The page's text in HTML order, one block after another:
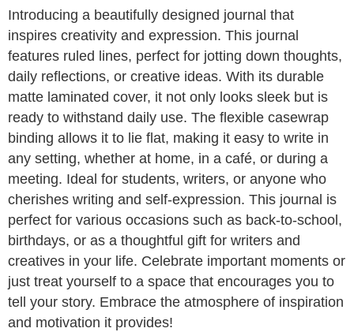
Introducing a beautifully designed journal that
inspires creativity and expression. This journal
features ruled lines, perfect for jotting down thoughts,
daily reflections, or creative ideas. With its durable
matte laminated cover, it not only looks sleek but is
ready to withstand daily use. The flexible casewrap
binding allows it to lie flat, making it easy to write in
any setting, whether at home, in a café, or during a
meeting. Ideal for students, writers, or anyone who
cherishes writing and self-expression. This journal is
perfect for various occasions such as back-to-school,
birthdays, or as a thoughtful gift for writers and
creatives in your life. Celebrate important moments or
just treat yourself to a space that encourages you to
tell your story. Embrace the atmosphere of inspiration
and motivation it provides!